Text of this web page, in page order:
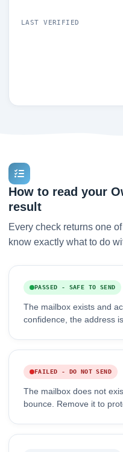
LAST VERIFIED
How to read your
result
Every check returns one
know exactly what to do
PASSED - SAFE TO SEND
The mailbox exists and
confidence, the address
FAILED - DO NOT SEND
The mailbox does not
bounce. Remove it to